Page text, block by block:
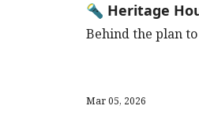
🔦 Heritage
Behind the plan
Mar 05, 2026